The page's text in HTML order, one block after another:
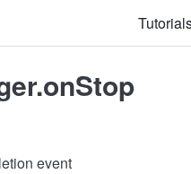
event